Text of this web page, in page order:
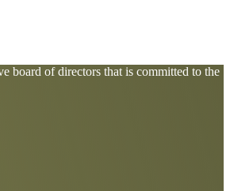
board of directors that is committed to the